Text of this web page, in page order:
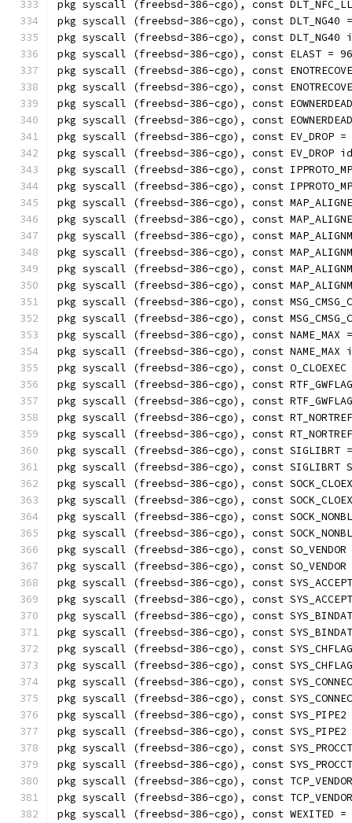
pkg syscall (freebsd-386-cgo), const
pkg syscall (freebsd-386-cgo), const DLT_NG40
pkg syscall (freebsd-386-cgo), const
pkg syscall (freebsd-386-cgo), const ELAST = 96
pkg syscall (freebsd-386-cgo), const
pkg syscall (freebsd-386-cgo), const
pkg syscall (freebsd-386-cgo), const
pkg syscall (freebsd-386-cgo), const
pkg syscall (freebsd-386-cgo), const EV_DROP =
pkg syscall (freebsd-386-cgo), const EV_DROP
pkg syscall (freebsd-386-cgo), const
pkg syscall (freebsd-386-cgo), const
pkg syscall (freebsd-386-cgo), const
pkg syscall (freebsd-386-cgo), const
pkg syscall (freebsd-386-cgo), const
pkg syscall (freebsd-386-cgo), const
pkg syscall (freebsd-386-cgo), const
pkg syscall (freebsd-386-cgo), const
pkg syscall (freebsd-386-cgo), const
pkg syscall (freebsd-386-cgo), const
pkg syscall (freebsd-386-cgo), const NAME_MAX
pkg syscall (freebsd-386-cgo), const
pkg syscall (freebsd-386-cgo), const O_CLOEXEC
pkg syscall (freebsd-386-cgo), const
pkg syscall (freebsd-386-cgo), const
pkg syscall (freebsd-386-cgo), const
pkg syscall (freebsd-386-cgo), const
pkg syscall (freebsd-386-cgo), const SIGLIBRT
pkg syscall (freebsd-386-cgo), const SIGLIBRT
pkg syscall (freebsd-386-cgo), const
pkg syscall (freebsd-386-cgo), const
pkg syscall (freebsd-386-cgo), const
pkg syscall (freebsd-386-cgo), const
pkg syscall (freebsd-386-cgo), const SO_VENDOR
pkg syscall (freebsd-386-cgo), const
pkg syscall (freebsd-386-cgo), const
pkg syscall (freebsd-386-cgo), const
pkg syscall (freebsd-386-cgo), const
pkg syscall (freebsd-386-cgo), const
pkg syscall (freebsd-386-cgo), const
pkg syscall (freebsd-386-cgo), const
pkg syscall (freebsd-386-cgo), const
pkg syscall (freebsd-386-cgo), const
pkg syscall (freebsd-386-cgo), const SYS_PIPE2
pkg syscall (freebsd-386-cgo), const
pkg syscall (freebsd-386-cgo), const
pkg syscall (freebsd-386-cgo), const
pkg syscall (freebsd-386-cgo), const
pkg syscall (freebsd-386-cgo), const
pkg syscall (freebsd-386-cgo), const WEXITED =